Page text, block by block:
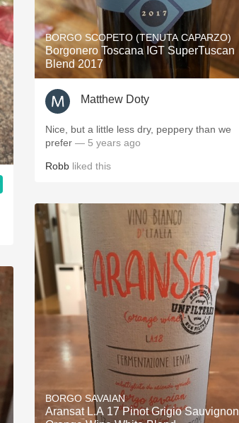
BORGO SCOPETO (TENUTA CAPARZO)
Borgonero Toscana IGT SuperTuscan
Blend 2017
Matthew Doty
Nice, but a little less dry, peppery than we
prefer — 5 years ago
Robb liked this
BORGO SAVAIAN
Aransat L.A 17 Pinot Grigio Sauvignon